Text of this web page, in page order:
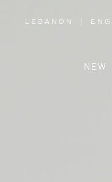
LEBANON
,
REGION
|
NEW